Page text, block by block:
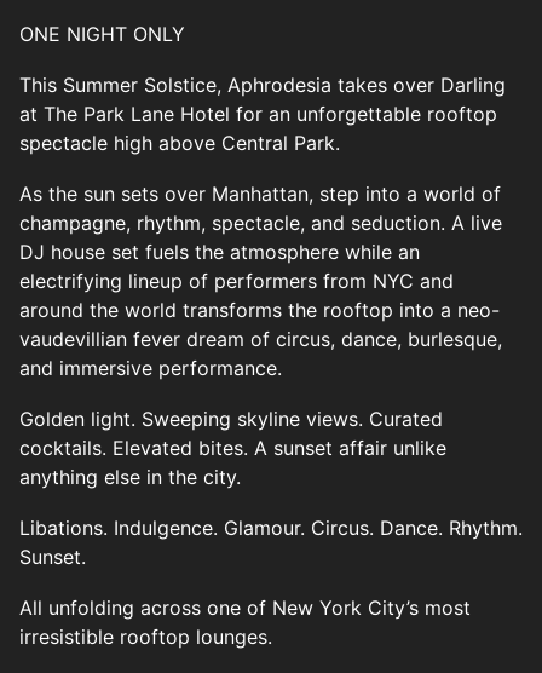
ONE NIGHT ONLY
This Summer Solstice, Aphrodesia takes over Darling
at The Park Lane Hotel for an unforgettable rooftop
spectacle high above Central Park.
As the sun sets over Manhattan, step into a world of
champagne, rhythm, spectacle, and seduction. A live
DJ house set fuels the atmosphere while an
electrifying lineup of performers from NYC and
around the world transforms the rooftop into a neo-
vaudevillian fever dream of circus, dance, burlesque,
and immersive performance.
Golden light. Sweeping skyline views. Curated
cocktails. Elevated bites. A sunset affair unlike
anything else in the city.
Libations. Indulgence. Glamour. Circus. Dance. Rhythm.
Sunset.
All unfolding across one of New York City’s most
irresistible rooftop lounges.